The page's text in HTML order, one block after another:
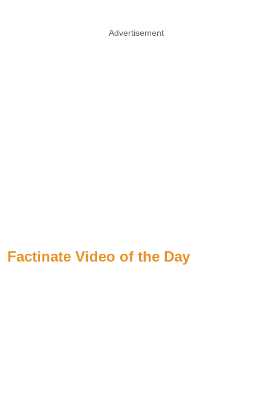
Advertisement
Factinate Video of the Day